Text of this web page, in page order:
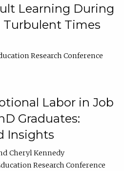
Learning During
Times
Research Conference
Labor in Job
Graduates:
Insights
Cheryl Kennedy
Research Conference